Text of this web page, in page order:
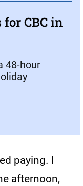
CBC in
48-hour
paying. I
afternoon,